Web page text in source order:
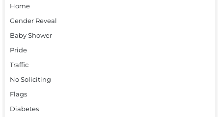
Home
Gender Reveal
Baby Shower
Pride
Traffic
No Soliciting
Flags
Diabetes